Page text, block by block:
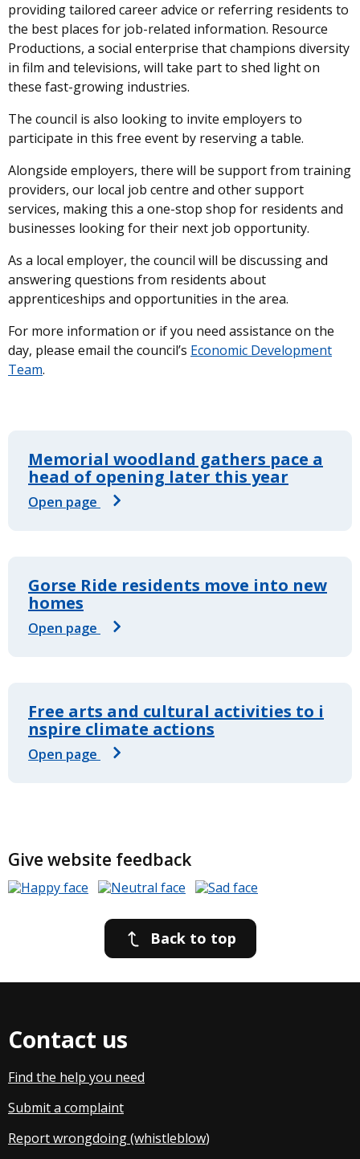
providing tailored career advice or referring residents to
the best places for job-related information. Resource
Productions, a social enterprise that champions diversity
in film and televisions, will take part to shed light on
these fast-growing industries.
The council is also looking to invite employers to
participate in this free event by reserving a table.
Alongside employers, there will be support from training
providers, our local job centre and other support
services, making this a one-stop shop for residents and
businesses looking for their next job opportunity.
As a local employer, the council will be discussing and
answering questions from residents about
apprenticeships and opportunities in the area.
For more information or if you need assistance on the
day, please email the council’s Economic Development
Team.
Memorial woodland gathers pace a
head of opening later this year
Open page
Gorse Ride residents move into new
homes
Open page
Free arts and cultural activities to i
nspire climate actions
Open page
Give website feedback
Back to top
Contact us
Find the help you need
Submit a complaint
Report wrongdoing (whistleblow)